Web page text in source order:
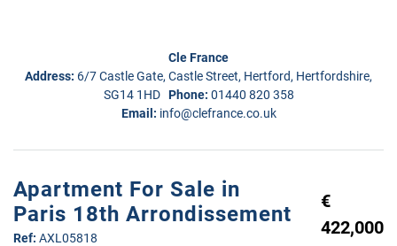
Cle France
Address: 6/7 Castle Gate, Castle Street, Hertford, Hertfordshire,
SG14 1HD Phone: 01440 820 358
Email: info@clefrance.co.uk
Apartment For Sale in
Paris 18th Arrondissement
Ref: AXL05818
€
422,000